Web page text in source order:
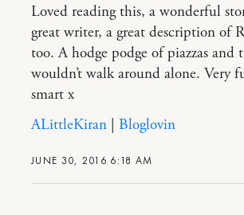
JUNE 30, 2016 6:18 AM
Loved reading this, a wonderful
great writer, a great description of
too. A hodge podge of piazzas and
wouldn’t walk around alone. Very
smart x
ALittleKiran
Bloglovin